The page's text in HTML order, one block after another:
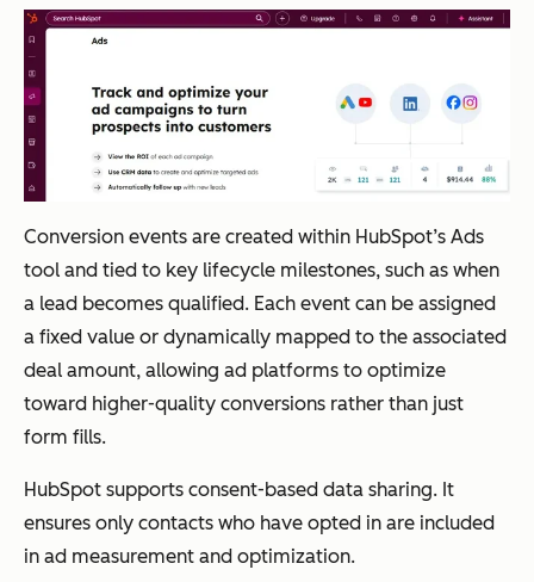
Conversion events are created within HubSpot’s Ads
tool and tied to key lifecycle milestones, such as when
a lead becomes qualified. Each event can be assigned
a fixed value or dynamically mapped to the associated
deal amount, allowing ad platforms to optimize
toward higher-quality conversions rather than just
form fills.
HubSpot supports consent-based data sharing. It
ensures only contacts who have opted in are included
in ad measurement and optimization.